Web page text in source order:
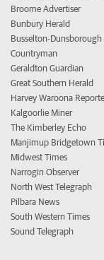
Broome Advertiser
Bunbury Herald
Busselton-Dunsborough
Countryman
Geraldton Guardian
Great Southern Herald
Harvey Waroona
Kalgoorlie Miner
The Kimberley Echo
Manjimup Bridgetown
Midwest Times
Narrogin Observer
North West Telegraph
Pilbara News
South Western Times
Sound Telegraph